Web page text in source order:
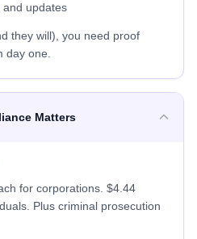
and updates
they will), you need proof
day one.
Matters
for corporations. $4.44
Plus criminal prosecution